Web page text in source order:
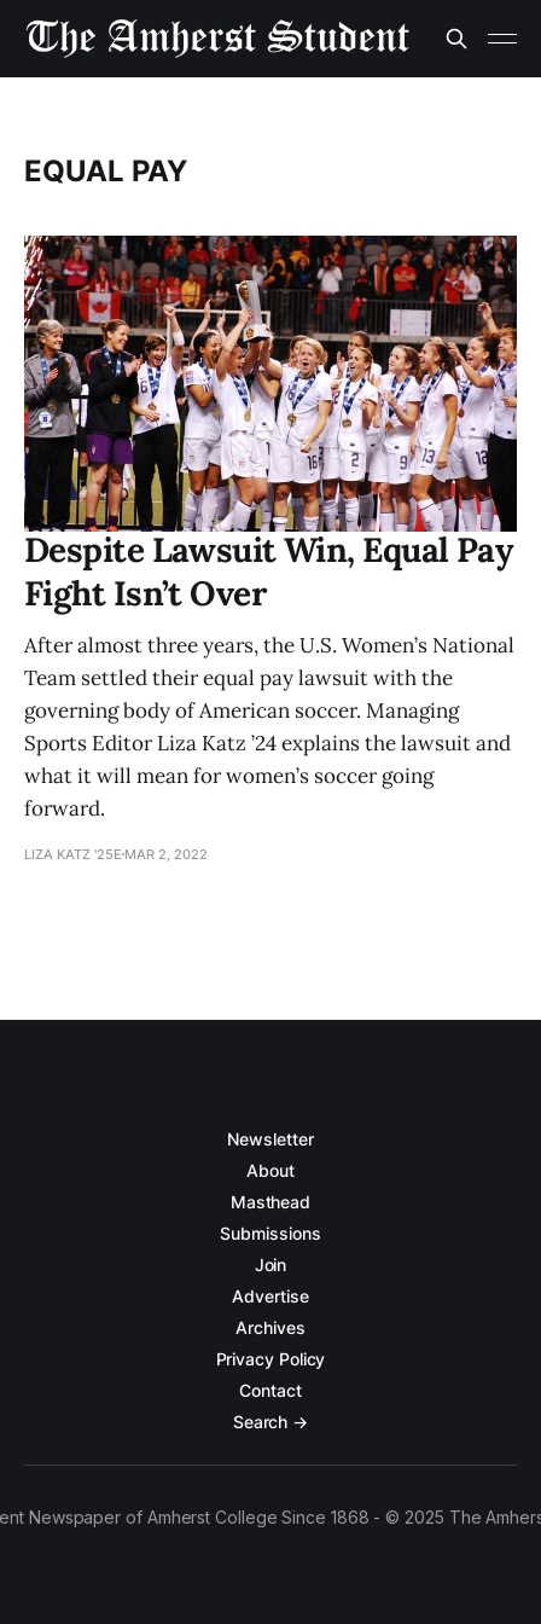
EQUAL PAY
Despite Lawsuit Win, Equal Pay
Fight Isn’t Over
After almost three years, the U.S. Women’s National
Team settled their equal pay lawsuit with the
governing body of American soccer. Managing
Sports Editor Liza Katz ’24 explains the lawsuit and
what it will mean for women’s soccer going
forward.
LIZA KATZ '25E MAR 2, 2022
Newsletter
About
Masthead
Submissions
Join
Advertise
Archives
Privacy Policy
Contact
Search →
Newspaper of Amherst College Since 1868 - © 2025 The